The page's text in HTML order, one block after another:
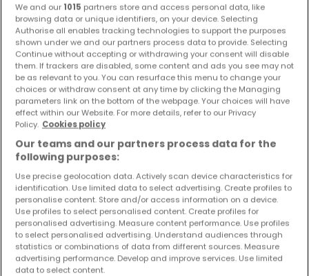
Richten Sie einen Alarm für diese Suche ein, um neue
Objekte und Preissenkungen direkt in Ihrem
Posteingang zu erhalten!
Suchauftrag
Suche mit einer Zimmerangabe
1 Zimmer
2 Zimmer
3 Zimmer
4 Zimmer
6 Zimmer
We and our 1015 partners store and access personal data, like
browsing data or unique identifiers, on your device. Selecting
Authorise all enables tracking technologies to support the purposes
shown under we and our partners process data to provide. Selecting
Continue without accepting or withdrawing your consent will disable
them. If trackers are disabled, some content and ads you see may not
be as relevant to you. You can resurface this menu to change your
choices or withdraw consent at any time by clicking the Managing
parameters link on the bottom of the webpage. Your choices will have
effect within our Website. For more details, refer to our Privacy
Policy. Cookies policy
Our teams and our partners process data for the
following purposes:
Use precise geolocation data. Actively scan device characteristics for
identification. Use limited data to select advertising. Create profiles to
personalise content. Store and/or access information on a device.
Use profiles to select personalised content. Create profiles for
personalised advertising. Measure content performance. Use profiles
to select personalised advertising. Understand audiences through
statistics or combinations of data from different sources. Measure
advertising performance. Develop and improve services. Use limited
data to select content.